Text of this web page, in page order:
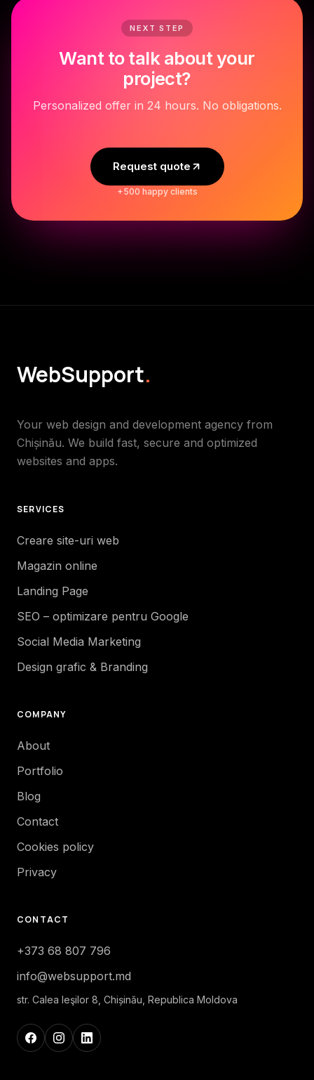
NEXT STEP
Want to talk about your
project?
Personalized offer in 24 hours. No obligations.
Request quote
+500 happy clients
WebSupport.
Your web design and development agency from
Chișinău. We build fast, secure and optimized
websites and apps.
SERVICES
Creare site-uri web
Magazin online
Landing Page
SEO – optimizare pentru Google
Social Media Marketing
Design grafic & Branding
COMPANY
About
Portfolio
Blog
Contact
Cookies policy
Privacy
CONTACT
+373 68 807 796
info@websupport.md
str. Calea Ieşilor 8, Chișinău, Republica Moldova